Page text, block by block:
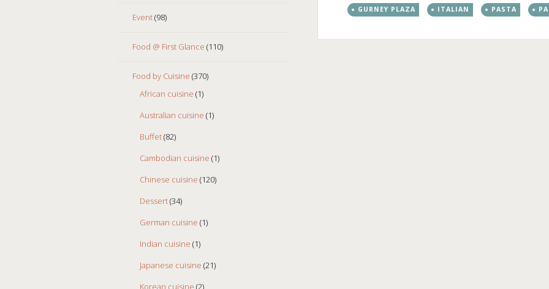
Event(98)
Food @ First Glance (110)
Food by Cuisine (370)
African cuisine (1)
Australian cuisine (1)
Buffet(82)
Cambodian cuisine (1)
Chinese cuisine (120)
Dessert(34)
German cuisine (1)
Indian cuisine (1)
Japanese cuisine (21)
GURNEY PLAZA ITALIAN PASTA